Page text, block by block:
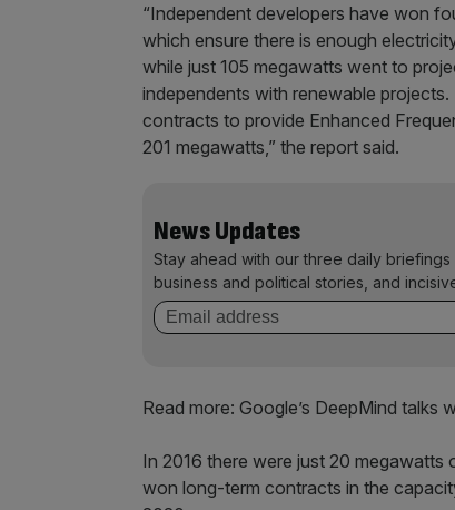
“Independent developers have won
which ensure there is enough
while just 105 megawatts went to
independents with renewable
contracts to provide Enhanced
201 megawatts,” the report said.
News Updates
Stay ahead with our three daily
business and political stories, and
Read more: Google’s DeepMind talks
In 2016 there were just 20
won long-term contracts in the